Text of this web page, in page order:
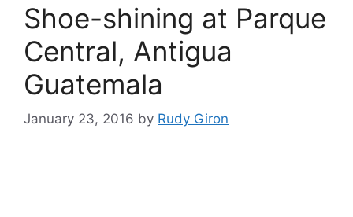
Shoe-shining at Parque
Central, Antigua
Guatemala
January 23, 2016 by Rudy Giron